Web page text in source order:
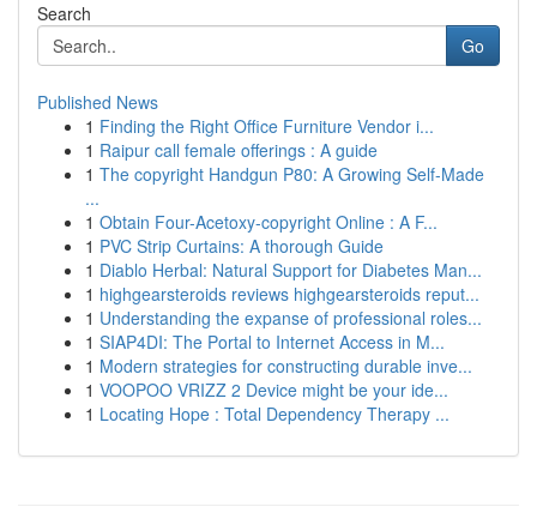
Search
Go
Published News
1 Finding the Right Office Furniture Vendor i...
1 Raipur call female offerings : A guide
1 The copyright Handgun P80: A Growing Self-Made
...
1 Obtain Four-Acetoxy-copyright Online : A F...
1 PVC Strip Curtains: A thorough Guide
1 Diablo Herbal: Natural Support for Diabetes Man...
1 highgearsteroids reviews highgearsteroids reput...
1 Understanding the expanse of professional roles...
1 SIAP4DI: The Portal to Internet Access in M...
1 Modern strategies for constructing durable inve...
1 VOOPOO VRIZZ 2 Device might be your ide...
1 Locating Hope : Total Dependency Therapy ...